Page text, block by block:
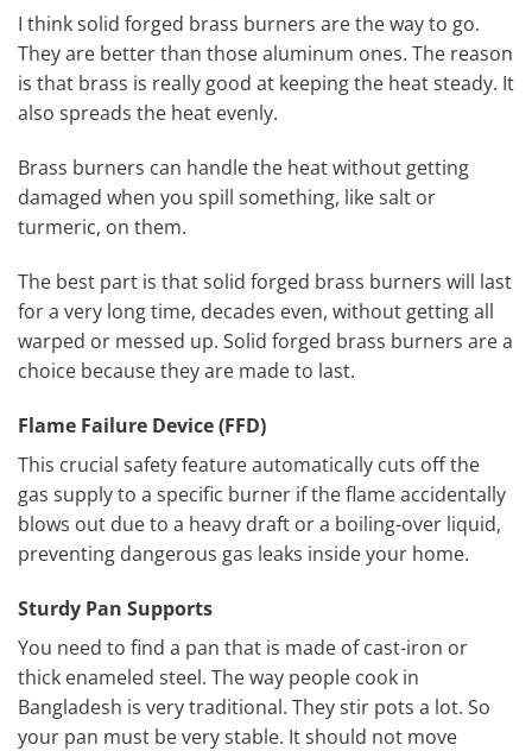
I think solid forged brass burners are the way to go.
They are better than those aluminum ones. The reason
is that brass is really good at keeping the heat steady. It
also spreads the heat evenly.
Brass burners can handle the heat without getting
damaged when you spill something, like salt or
turmeric, on them.
The best part is that solid forged brass burners will last
for a very long time, decades even, without getting all
warped or messed up. Solid forged brass burners are a
choice because they are made to last.
Flame Failure Device (FFD)
This crucial safety feature automatically cuts off the
gas supply to a specific burner if the flame accidentally
blows out due to a heavy draft or a boiling-over liquid,
preventing dangerous gas leaks inside your home.
Sturdy Pan Supports
You need to find a pan that is made of cast-iron or
thick enameled steel. The way people cook in
Bangladesh is very traditional. They stir pots a lot. So
your pan must be very stable. It should not move